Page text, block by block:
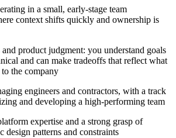
in a small, early-stage team
context shifts quickly and ownership is
and product judgment: you understand goals
and can make tradeoffs that reflect what
the company
engineers and contractors, with a track
and developing a high-performing team
expertise and a strong grasp of
design patterns and constraints